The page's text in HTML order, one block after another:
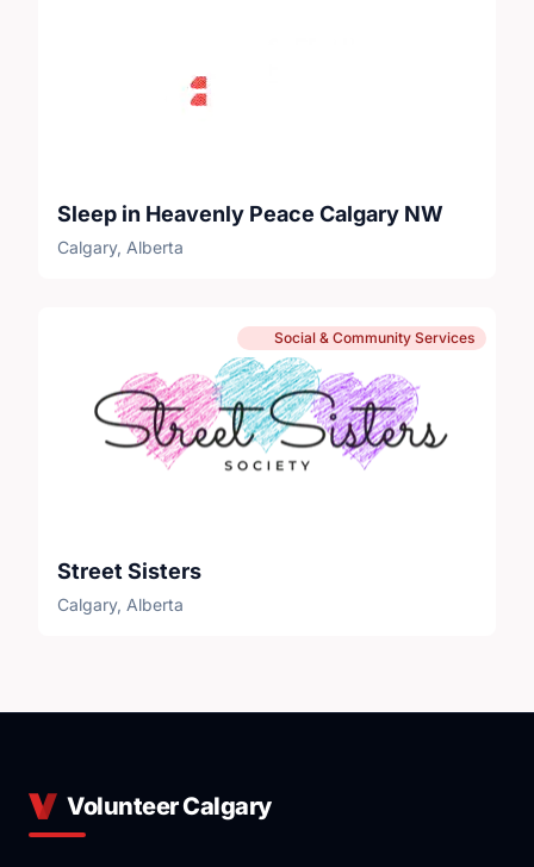
Sleep in Heavenly Peace Calgary NW
Calgary, Alberta
Social & Community Services
Street Sisters
Calgary, Alberta
Volunteer Calgary